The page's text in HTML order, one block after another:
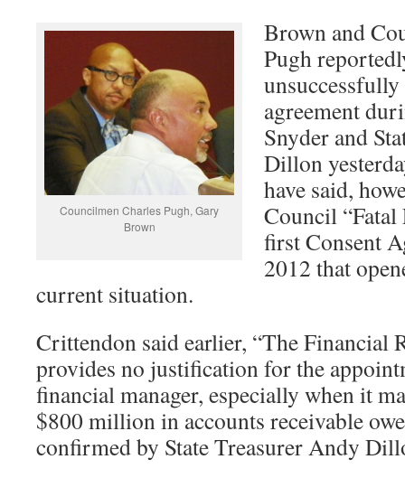
Councilmen Charles Pugh, Gary
Brown
Brown and
Pugh
agreement
Snyder and
Dillon
have said,
Council “Fatal
first Consent
2012 that
current situation.
Crittendon said earlier, “The Financial
provides no justification for the
financial manager, especially when it
$800 million in accounts receivable
confirmed by State Treasurer Andy